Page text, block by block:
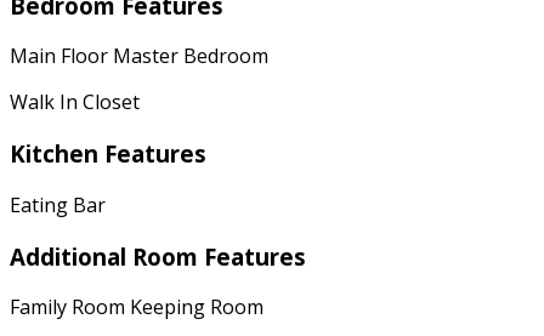
Main Floor Master Bedroom
Walk In Closet
Kitchen Features
Eating Bar
Additional Room Features
Family Room Keeping Room